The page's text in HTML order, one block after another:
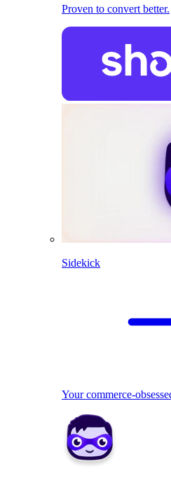
Proven to convert better.
Sidekick
Your commerce-